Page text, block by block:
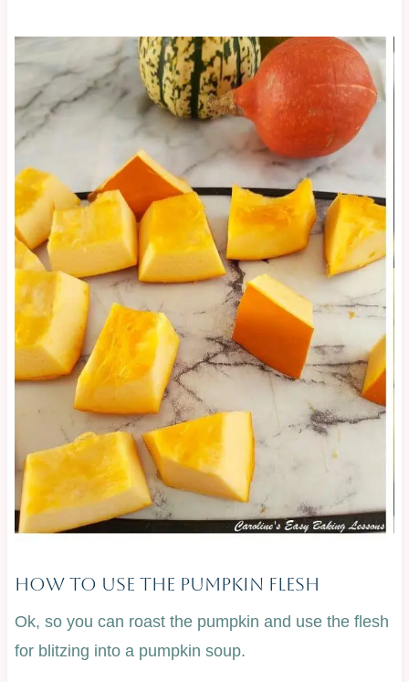
How To Use The Pumpkin Flesh
Ok, so you can roast the pumpkin and use the flesh
for blitzing into a pumpkin soup.